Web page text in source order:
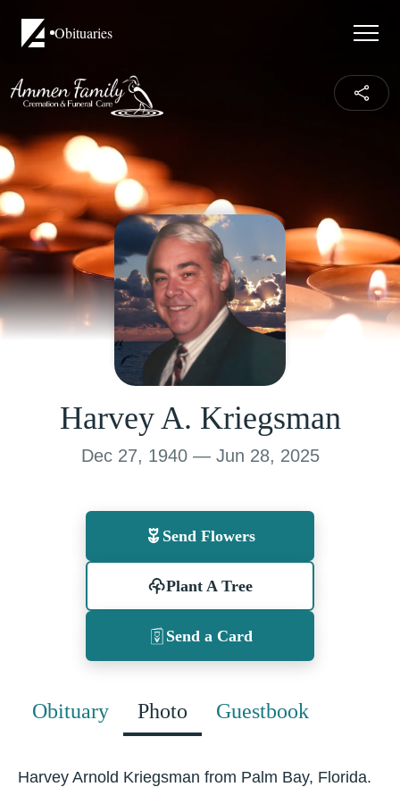
Obituaries
Harvey A. Kriegsman
Dec 27, 1940 — Jun 28, 2025
Send Flowers
Plant A Tree
Send a Card
Obituary Photo Guestbook
Harvey Arnold Kriegsman from Palm Bay, Florida.